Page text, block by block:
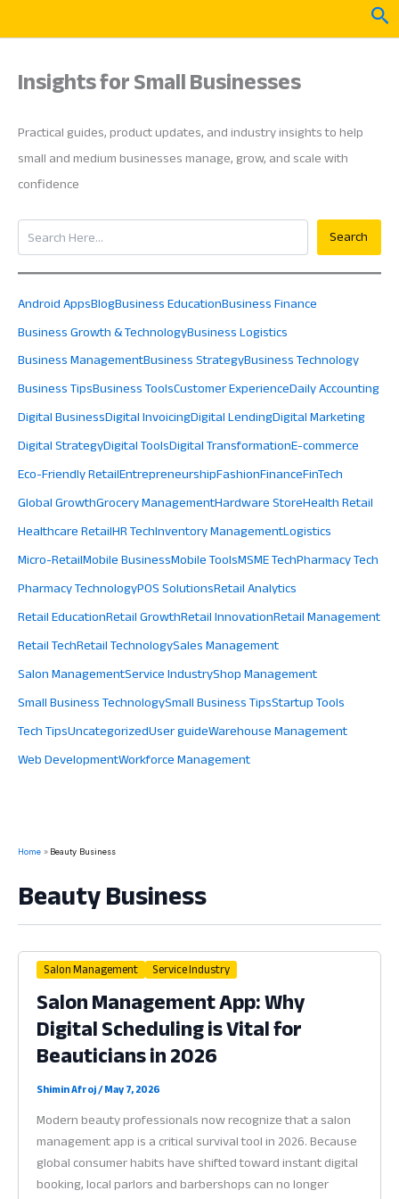
Insights for Small Businesses
Practical guides, product updates, and industry insights to help
small and medium businesses manage, grow, and scale with
confidence
Search
Search
Android AppsBlogBusiness EducationBusiness Finance
Business Growth & TechnologyBusiness Logistics
Business ManagementBusiness StrategyBusiness Technology
Business TipsBusiness ToolsCustomer ExperienceDaily Accounting
Digital BusinessDigital InvoicingDigital LendingDigital Marketing
Digital StrategyDigital ToolsDigital TransformationE-commerce
Eco-Friendly RetailEntrepreneurshipFashionFinanceFinTech
Global GrowthGrocery ManagementHardware StoreHealth Retail
Healthcare RetailHR TechInventory ManagementLogistics
Micro-RetailMobile BusinessMobile ToolsMSME TechPharmacy Tech
Pharmacy TechnologyPOS SolutionsRetail Analytics
Retail EducationRetail GrowthRetail InnovationRetail Management
Retail TechRetail TechnologySales Management
Salon ManagementService IndustryShop Management
Small Business TechnologySmall Business TipsStartup Tools
Tech TipsUncategorizedUser guideWarehouse Management
Web DevelopmentWorkforce Management
Home Beauty Business
Beauty Business
Salon Management Service Industry
Salon Management App: Why
Digital Scheduling is Vital for
Beauticians in 2026
Shimin Afroj/May 7, 2026
Modern beauty professionals now recognize that a salon
management app is a critical survival tool in 2026. Because
global consumer habits have shifted toward instant digital
booking, local parlors and barbershops can no longer